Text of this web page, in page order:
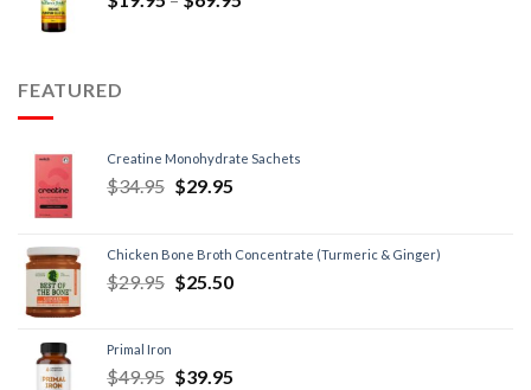
FEATURED
Creatine Monohydrate Sachets
$34.95 $29.95
Chicken Bone Broth Concentrate (Turmeric & Ginger)
$29.95 $25.50
Primal Iron
$49.95 $39.95